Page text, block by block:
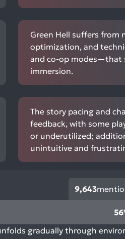
Green Hell suffers from
optimization, and
and co-op modes—that
immersion.
The story pacing and
feedback, with some
or underutilized;
unintuitive and
9,643
gradually through